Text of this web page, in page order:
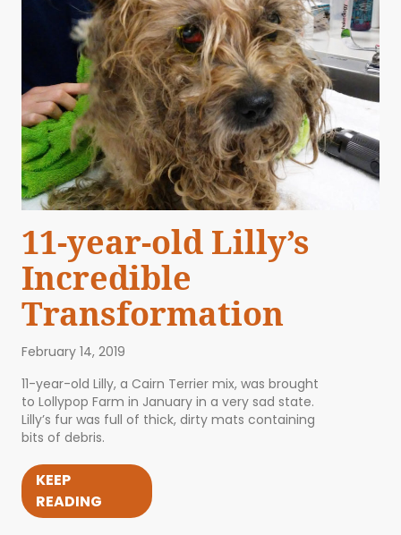
11-year-old Lilly’s
Incredible
Transformation
February 14, 2019
11-year-old Lilly, a Cairn Terrier mix, was brought
to Lollypop Farm in January in a very sad state.
Lilly’s fur was full of thick, dirty mats containing
bits of debris.
KEEP
READING